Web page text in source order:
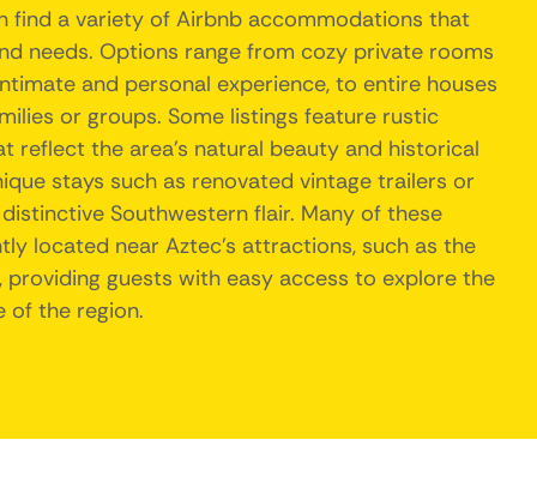
find a variety of Airbnb accommodations that
needs. Options range from cozy private rooms
and personal experience, to entire houses
or groups. Some listings feature rustic
reflect the area's natural beauty and historical
stays such as renovated vintage trailers or
Southwestern flair. Many of these
located near Aztec's attractions, such as the
providing guests with easy access to explore the
of the region.